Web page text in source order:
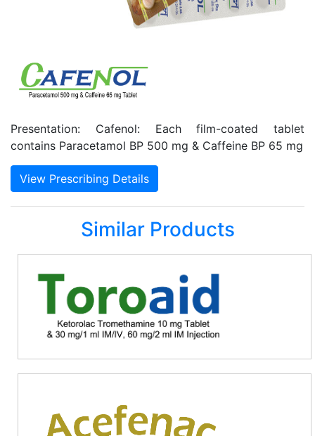
Presentation: Cafenol: Each film-coated tablet
contains Paracetamol BP 500 mg & Caffeine BP 65 mg
View Prescribing Details
Similar Products